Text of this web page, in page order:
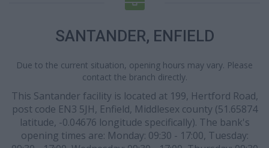
SANTANDER, ENFIELD
Due to the current situation, opening hours may vary. Please
contact the branch directly.
This Santander facility is located at 199, Hertford Road,
post code EN3 5JH, Enfield, Middlesex county (51.65874
latitude, -0.04676 longitude specifically). The bank's
opening times are: Monday: 09:30 - 17:00, Tuesday: